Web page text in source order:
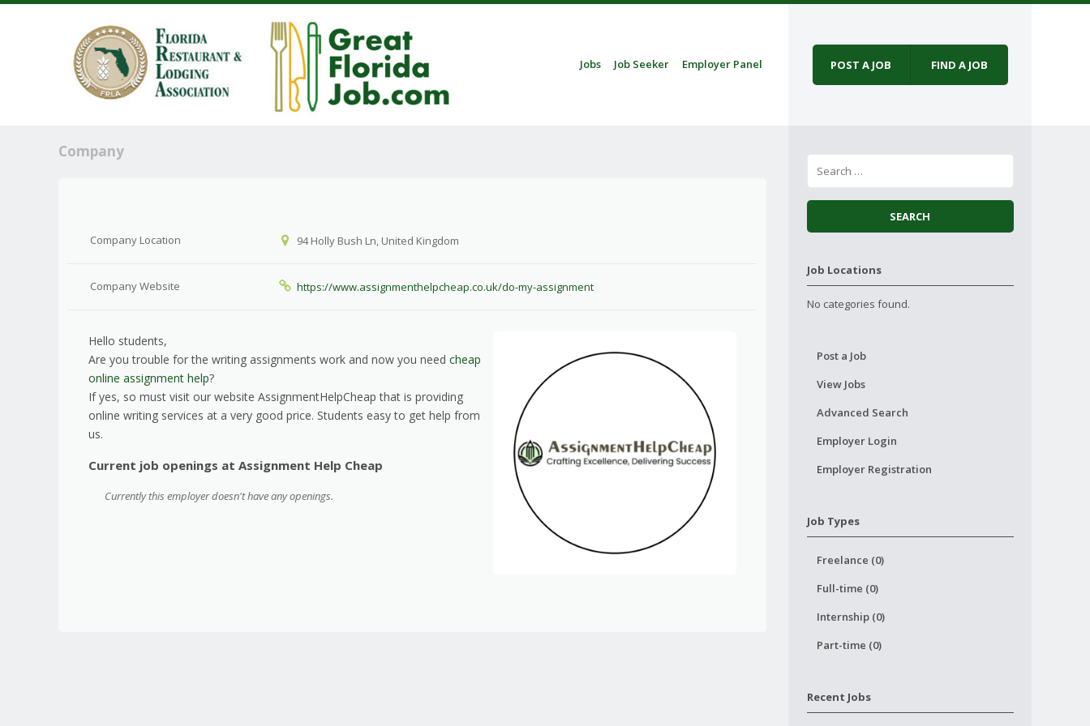
Menu
Skip to content
Jobs Job Seeker Employer Panel POST A JOB FIND A JOB
Company
Company Location 94 Holly Bush Ln, United Kingdom
Company Website https://www.assignmenthelpcheap.co.uk/do-my-assignment
Hello students,
Are you trouble for the writing assignments work and now you need cheap
online assignment help?
If yes, so must visit our website AssignmentHelpCheap that is providing
online writing services at a very good price. Students easy to get help from
us.
Current job openings at Assignment Help Cheap
Currently this employer doesn't have any openings.
Job Locations
No categories found.
Post a Job
View Jobs
Advanced Search
Employer Login
Employer Registration
Job Types
Freelance (0)
Full-time (0)
Internship (0)
Part-time (0)
Recent Jobs